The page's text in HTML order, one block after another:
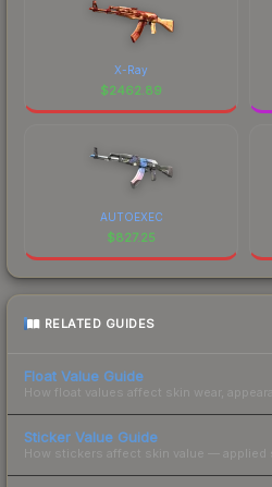
X-Ray
$2462.89
AUTOEXEC
$827.25
RELATED GUIDES
Float Value Guide
How float values affect skin wear,
Sticker Value Guide
How stickers affect skin value — applied